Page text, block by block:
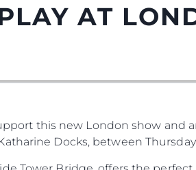
AT
this new London show and
Docks, between